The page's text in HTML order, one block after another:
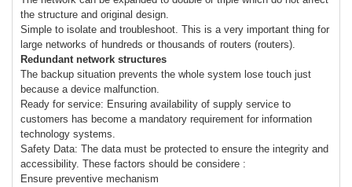
the structure and original design.
Simple to isolate and troubleshoot. This is a very important thing for
large networks of hundreds or thousands of routers (routers).
Redundant network structures
The backup situation prevents the whole system lose touch just
because a device malfunction.
Ready for service: Ensuring availability of supply service to
customers has become a mandatory requirement for information
technology systems.
Safety Data: The data must be protected to ensure the integrity and
accessibility. These factors should be considere :
Ensure preventive mechanism